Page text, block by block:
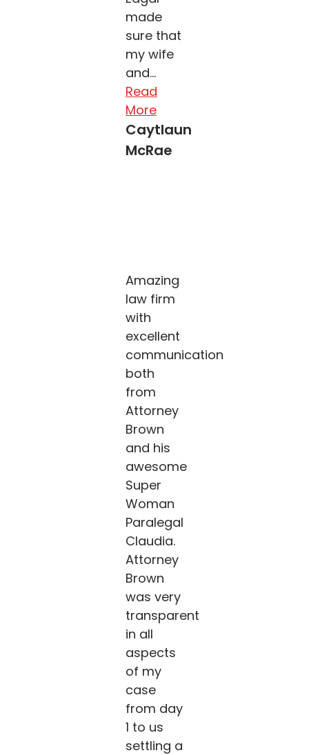
made
sure that
my wife
and...
Read
More
Caytlaun
McRae
Amazing
law firm
with
excellent
communication
both
from
Attorney
Brown
and his
awesome
Super
Woman
Paralegal
Claudia.
Attorney
Brown
was very
transparent
in all
aspects
of my
case
from day
1 to us
settling a